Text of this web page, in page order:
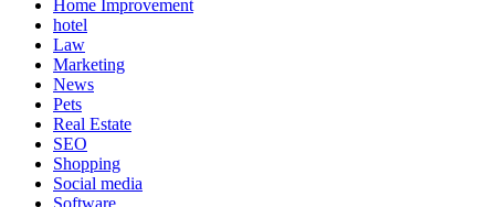
Home Improvement
hotel
Law
Marketing
News
Pets
Real Estate
SEO
Shopping
Social media
Software